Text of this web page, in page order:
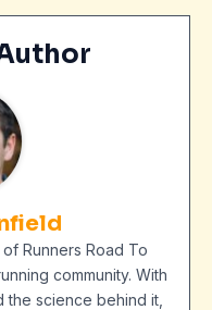
Runners Road To
community. With
science behind it,